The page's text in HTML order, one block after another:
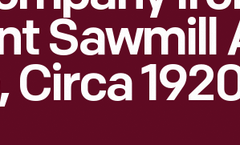
Sawmill
Circa